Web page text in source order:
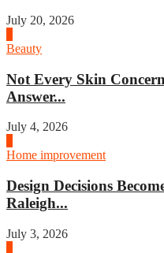
July 20, 2026
Beauty
Not Every Skin
Answer...
July 4, 2026
Home improvement
Design Decisions
Raleigh...
July 3, 2026